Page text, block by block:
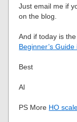
Just email me if
on the blog.
And if today is
Beginner’s Guide
Best
Al
PS More HO